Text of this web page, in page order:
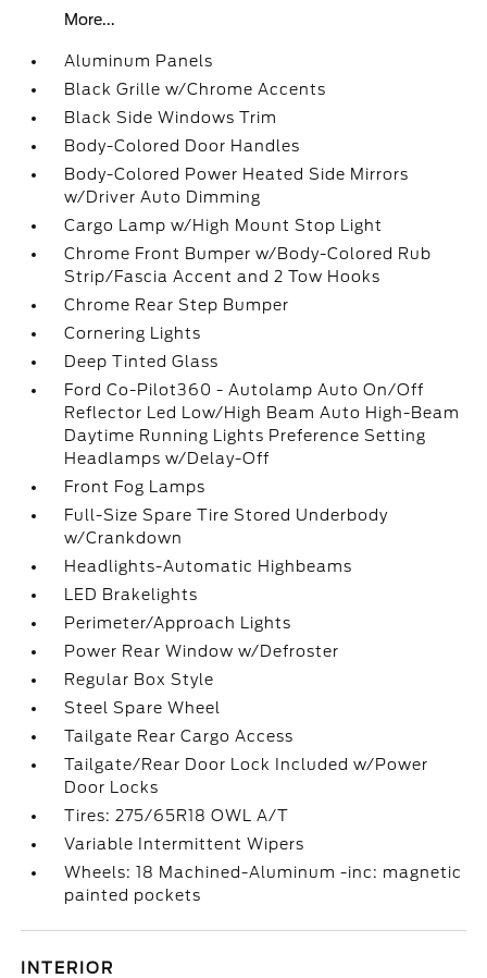
More...
Aluminum Panels
Black Grille w/Chrome Accents
Black Side Windows Trim
Body-Colored Door Handles
Body-Colored Power Heated Side Mirrors
w/Driver Auto Dimming
Cargo Lamp w/High Mount Stop Light
Chrome Front Bumper w/Body-Colored Rub
Strip/Fascia Accent and 2 Tow Hooks
Chrome Rear Step Bumper
Cornering Lights
Deep Tinted Glass
Ford Co-Pilot360 - Autolamp Auto On/Off
Reflector Led Low/High Beam Auto High-Beam
Daytime Running Lights Preference Setting
Headlamps w/Delay-Off
Front Fog Lamps
Full-Size Spare Tire Stored Underbody
w/Crankdown
Headlights-Automatic Highbeams
LED Brakelights
Perimeter/Approach Lights
Power Rear Window w/Defroster
Regular Box Style
Steel Spare Wheel
Tailgate Rear Cargo Access
Tailgate/Rear Door Lock Included w/Power
Door Locks
Tires: 275/65R18 OWL A/T
Variable Intermittent Wipers
Wheels: 18 Machined-Aluminum -inc: magnetic
painted pockets
INTERIOR